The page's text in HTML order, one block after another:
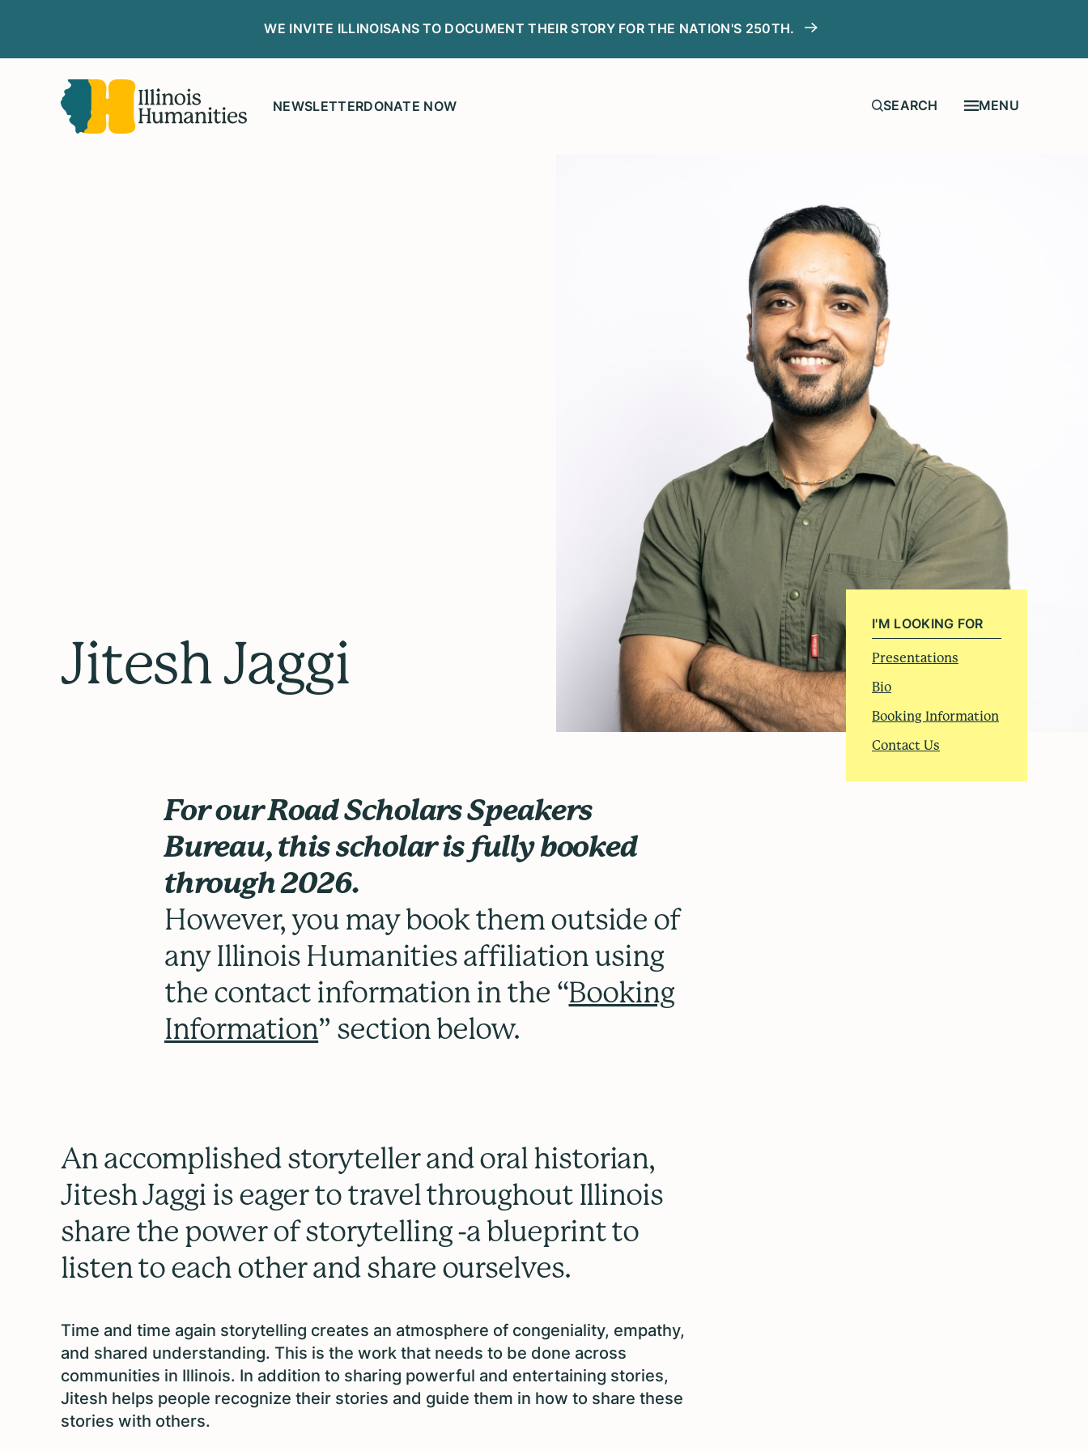
WE INVITE ILLINOISANS TO DOCUMENT THEIR STORY FOR THE NATION'S 250TH.
NEWSLETTERDONATE NOW MENU
Jitesh Jaggi
I'M LOOKING FOR
Presentations
Bio
Booking Information
Contact Us
For our Road Scholars Speakers
Bureau, this scholar is fully booked
through 2026.
However, you may book them outside of
any Illinois Humanities affiliation using
the contact information in the “Booking
Information” section below.
An accomplished storyteller and oral historian,
Jitesh Jaggi is eager to travel throughout Illinois
share the power of storytelling -a blueprint to
listen to each other and share ourselves.
Time and time again storytelling creates an atmosphere of congeniality, empathy,
and shared understanding. This is the work that needs to be done across
communities in Illinois. In addition to sharing powerful and entertaining stories,
Jitesh helps people recognize their stories and guide them in how to share these
stories with others.